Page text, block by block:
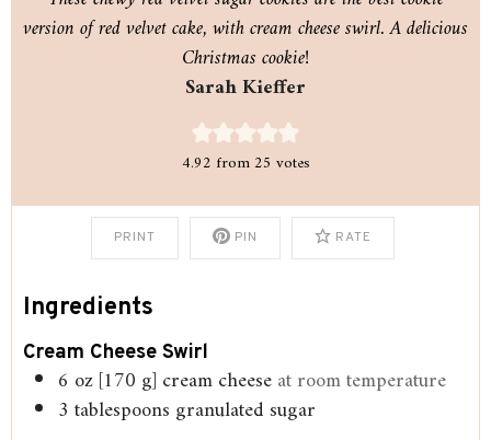
version of red velvet cake, with cream cheese swirl. A delicious
Christmas cookie!
Sarah Kieffer
4.92 from 25 votes
PRINT PIN RATE
Ingredients
Cream Cheese Swirl
6 oz[170 g] cream cheeseat room temperature
3 tablespoons granulated sugar